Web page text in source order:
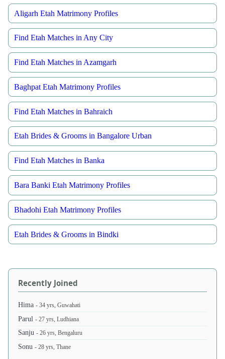
Aligarh Etah Matrimony Profiles
Find Etah Matches in Any City
Find Etah Matches in Azamgarh
Baghpat Etah Matrimony Profiles
Find Etah Matches in Bahraich
Etah Brides & Grooms in Bangalore Urban
Find Etah Matches in Banka
Bara Banki Etah Matrimony Profiles
Bhadohi Etah Matrimony Profiles
Etah Brides & Grooms in Bindki
Recently Joined
Hima- 34 yrs, Guwahati
Parul- 27 yrs, Ludhiana
Sanju- 26 yrs, Bengaluru
Sonu- 28 yrs, Thane